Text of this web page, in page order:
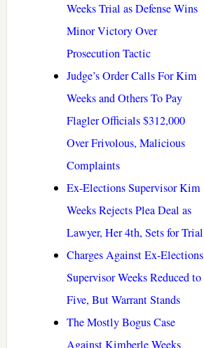
Weeks Trial as Defense Wins
Minor Victory Over
Prosecution Tactic
Judge’s Order Calls For Kim
Weeks and Others To Pay
Flagler Officials $312,000
Over Frivolous, Malicious
Complaints
Ex-Elections Supervisor Kim
Weeks Rejects Plea Deal as
Lawyer, Her 4th, Sets for Trial
Charges Against Ex-Elections
Supervisor Weeks Reduced to
Five, But Warrant Stands
The Mostly Bogus Case
Against Kimberle Weeks